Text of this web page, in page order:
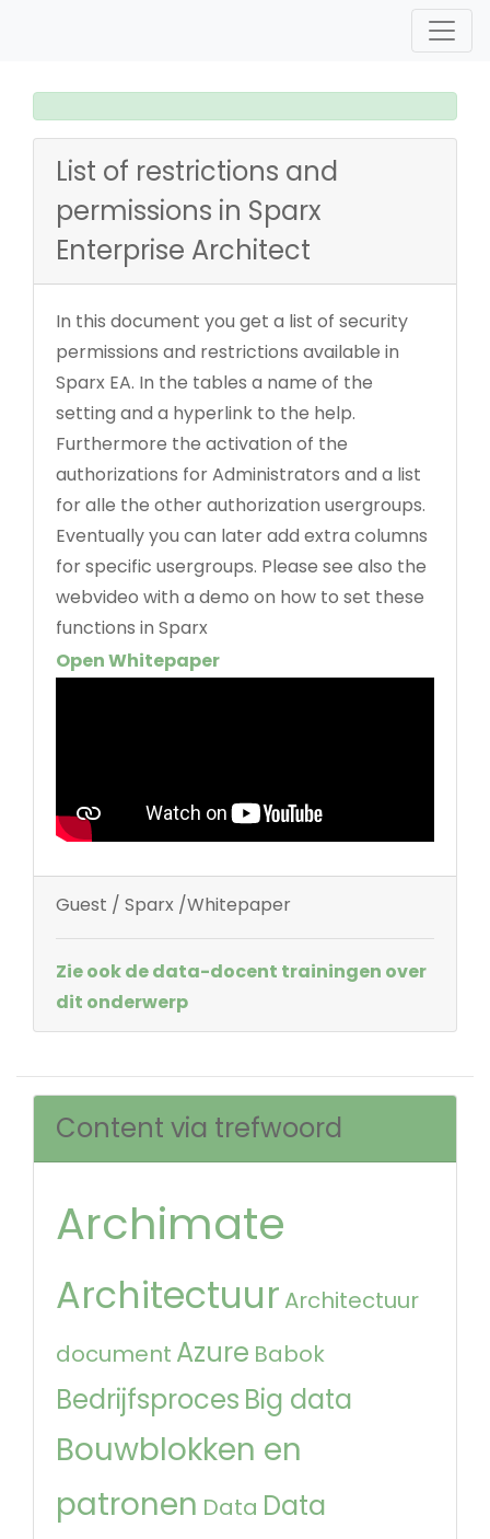
List of restrictions and
permissions in Sparx
Enterprise Architect
In this document you get a list of security
permissions and restrictions available in
Sparx EA. In the tables a name of the
setting and a hyperlink to the help.
Furthermore the activation of the
authorizations for Administrators and a list
for alle the other authorization usergroups.
Eventually you can later add extra columns
for specific usergroups. Please see also the
webvideo with a demo on how to set these
functions in Sparx
Open Whitepaper
Guest / Sparx /Whitepaper
Zie ook de data-docent trainingen over
dit onderwerp
Content via trefwoord
Archimate
Architectuur Architectuur
document Azure Babok
Bedrijfsproces Big data
Bouwblokken en
patronen Data Data